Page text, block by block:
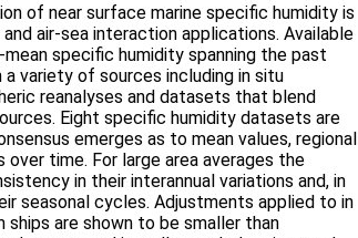
of near surface marine specific humidity is
air-sea interaction applications. Available
specific humidity spanning the past
a variety of sources including in situ
reanalyses and datasets that blend
Eight specific humidity datasets are
emerges as to mean values, regional
over time. For large area averages the
in their interannual variations and, in
seasonal cycles. Adjustments applied to in
are shown to be smaller than